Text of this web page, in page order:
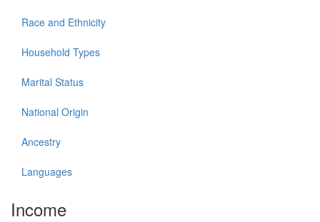
Race and Ethnicity
Household Types
Marital Status
National Origin
Ancestry
Languages
Income